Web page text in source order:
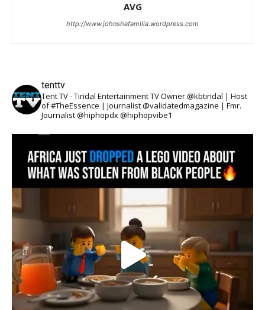
AVG
http://www.johnshafamilia.wordpress.com
tenttv
Tent TV - Tindal Entertainment TV Owner @kbtindal | Host
of #TheEssence | Journalist @validatedmagazine | Fmr.
Journalist @hiphopdx @hiphopvibe1